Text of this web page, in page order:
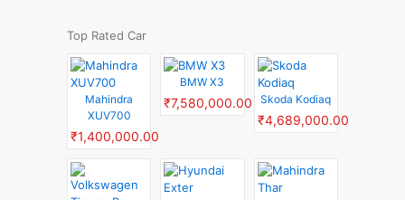
Top Rated Car
Mahindra
XUV700
₹1,400,000.00
BMW X3
₹7,580,000.00 Skoda Kodiaq
₹4,689,000.00